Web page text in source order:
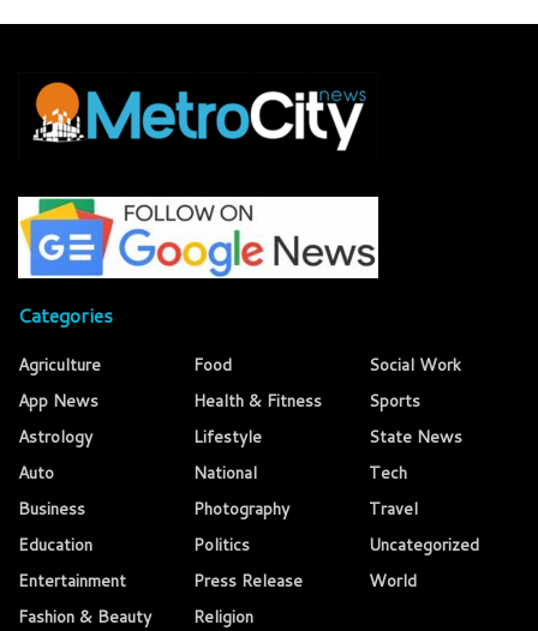
Categories
Agriculture
App News
Astrology
Auto
Business
Education
Entertainment
Fashion & Beauty
Food
Health & Fitness
Lifestyle
National
Photography
Politics
Press Release
Religion
Social Work
Sports
State News
Tech
Travel
Uncategorized
World